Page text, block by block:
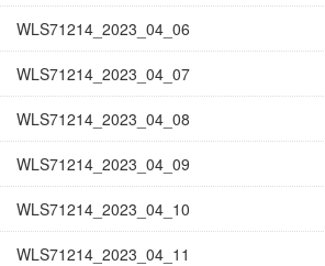
WLS71214_2023_04_06
WLS71214_2023_04_07
WLS71214_2023_04_08
WLS71214_2023_04_09
WLS71214_2023_04_10
WLS71214_2023_04_11